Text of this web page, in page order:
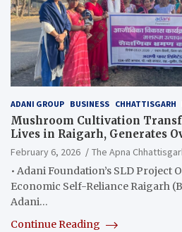
ADANI GROUP BUSINESS CHHATTISGARH
Mushroom Cultivation
Lives in Raigarh, Generates
February 6, 2026
The Apna
• Adani Foundation’s SLD Project
Economic Self-Reliance Raigarh
Adani…
Continue Reading